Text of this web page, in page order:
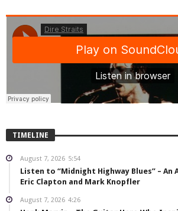
TIMELINE
August 7, 2026 5:54
Listen to “Midnight Highway Blues” –
Eric Clapton and Mark Knopfler
August 7, 2026 4:26